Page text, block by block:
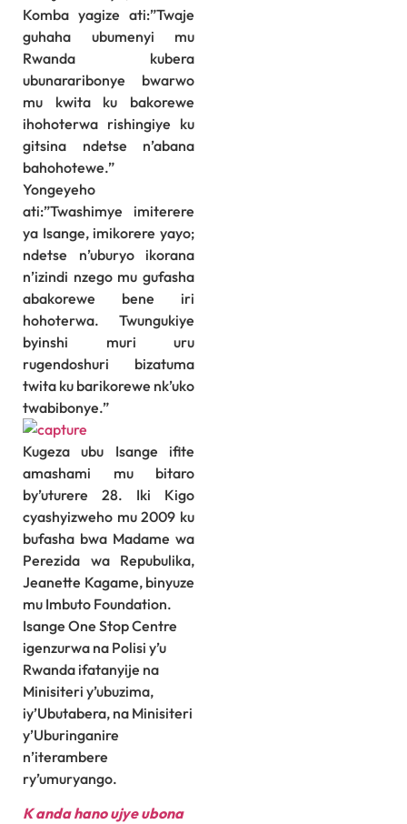
Komba yagize ati:”Twaje
guhaha ubumenyi mu
Rwanda kubera
ubunararibonye bwarwo
mu kwita ku bakorewe
ihohoterwa rishingiye ku
gitsina ndetse n’abana
bahohotewe.”
Yongeyeho
ati:”Twashimye imiterere
ya Isange, imikorere yayo;
ndetse n’uburyo ikorana
n’izindi nzego mu gufasha
abakorewe bene iri
hohoterwa. Twungukiye
byinshi muri uru
rugendoshuri bizatuma
twita ku barikorewe nk’uko
twabibonye.”
Kugeza ubu Isange ifite
amashami mu bitaro
by’uturere 28. Iki Kigo
cyashyizweho mu 2009 ku
bufasha bwa Madame wa
Perezida wa Repubulika,
Jeanette Kagame, binyuze
mu Imbuto Foundation.
Isange One Stop Centre
igenzurwa na Polisi y’u
Rwanda ifatanyije na
Minisiteri y’ubuzima,
iy’Ubutabera, na Minisiteri
y’Uburinganire
n’iterambere
ry’umuryango.
K anda hano ujye ubona